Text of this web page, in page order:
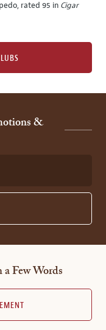
rated 95 in Cigar
&
Few Words